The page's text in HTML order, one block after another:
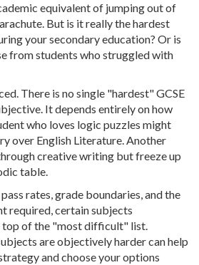
equivalent of jumping out of
. But is it really the hardest
your secondary education? Or is
from students who struggled with
There is no single "hardest" GCSE
It depends entirely on how
who loves logic puzzles might
over English Literature. Another
creative writing but freeze up
table.
rates, grade boundaries, and the
required, certain subjects
top of the "most difficult" list.
are objectively harder can help
and choose your options